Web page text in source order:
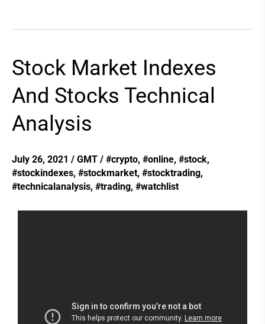
Stock Market Indexes
And Stocks Technical
Analysis
July 26, 2021 / GMT / #crypto, #online, #stock,
#stockindexes, #stockmarket, #stocktrading,
#technicalanalysis, #trading, #watchlist
Stock
Indexes
And
Technical
Analysis